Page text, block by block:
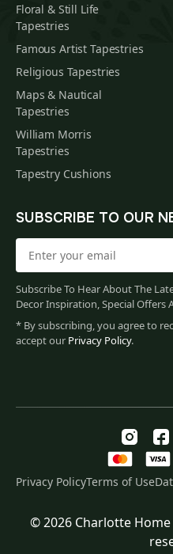
94.00 – $
Floral & Still Life
Tapestries
Famous Artist Tapestries
Religious Tapestries
Maps & Nautical
Tapestries
William Morris
Tapestries
Tapestry Cushions
SUBSCRIBE TO OUR
Subscribe To Hear About The
Decor Inspiration, Special Offers
* By subscribing, you agree to
accept our Privacy Policy.
Privacy PolicyTerms of Use
© 2026 Charlotte